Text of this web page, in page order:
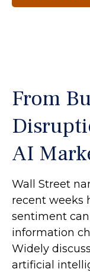
From
AI
Wall Street
recent weeks
sentiment
information
Widely
artificial